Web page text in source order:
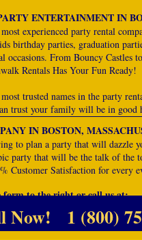
ENTERTAINMENT IN
experienced party rental
birthday parties, graduation
occasions. From Bouncy
Rentals Has Your Fun Ready!
trusted names in the party
trust your family will be in good
IN BOSTON,
to plan a party that will dazzle
party that will be the talk of the
Customer Satisfaction for every
form to the right or call us at:
Now! 1 (800)